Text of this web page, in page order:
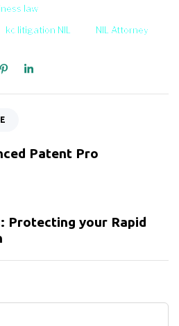
law
kc litigation NIL NIL Attorney
Patent Pro
Protecting your Rapid